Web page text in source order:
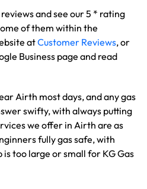
and see our 5 * rating
of them within the
atCustomer Reviews, or
Business page and read
Airth most days, and any gas
swifty, with always putting
we offer in Airth are as
fully gas safe, with
too large or small for KG Gas